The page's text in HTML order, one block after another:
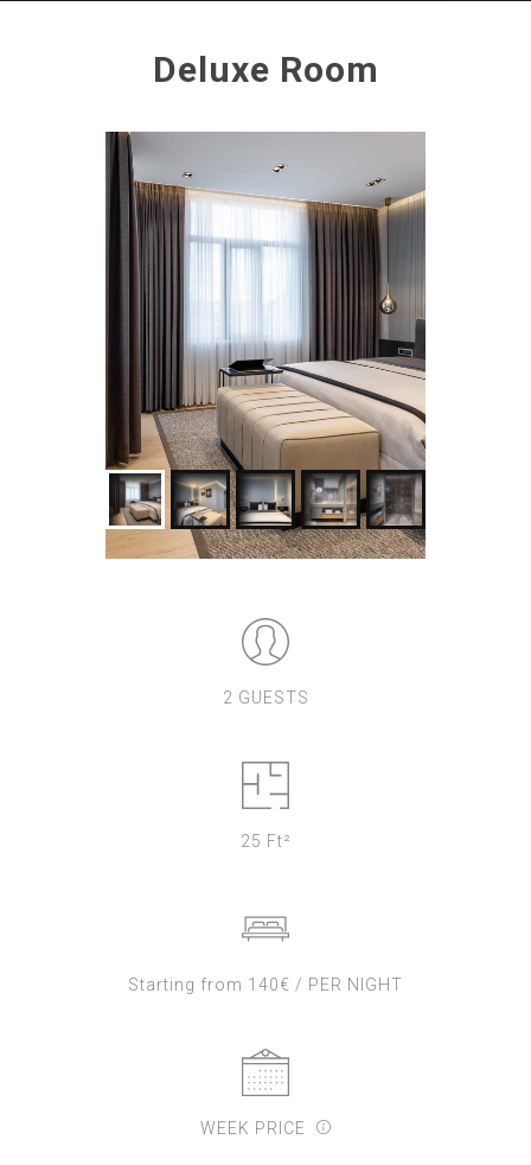
Deluxe Room
2 GUESTS
25 Ft²
Starting from 140€ / PER NIGHT
WEEK PRICE